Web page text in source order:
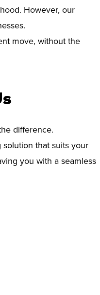
However, our
move, without the
difference.
that suits your
you with a seamless